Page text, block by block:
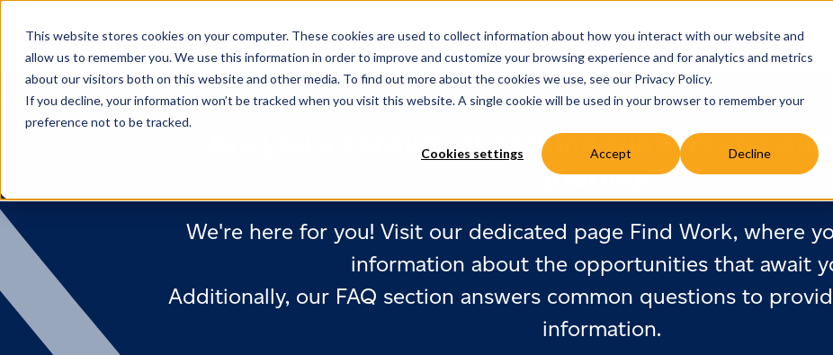
This website stores cookies on your computer. These cookies are used to collect information about how you interact with our website and
allow us to remember you. We use this information in order to improve and customize your browsing experience and for analytics and metrics
about our visitors both on this website and other media. To find out more about the cookies we use, see our Privacy Policy.
If you decline, your information won’t be tracked when you visit this website. A single cookie will be used in your browser to remember your
preference not to be tracked.
Cookies settings Accept Decline
Are you a consultant seeking support and
journey?
We're here for you! Visit our dedicated page Find Work, where
information about the opportunities that await
Additionally, our FAQ section answers common questions to
information.